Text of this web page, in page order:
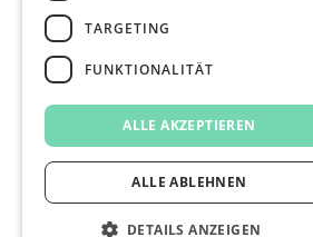
©2026 IMPACT FESTIVAL | all rights reserved.
profairs Login
Partners & Friends
Attend
Press
Impressum
Data protection
TARGETING
FUNKTIONALITÄT
ALLE AKZEPTIEREN
ALLE ABLEHNEN
DETAILS ANZEIGEN